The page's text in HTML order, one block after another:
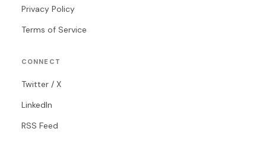
Privacy Policy
Terms of Service
CONNECT
Twitter / X
LinkedIn
RSS Feed